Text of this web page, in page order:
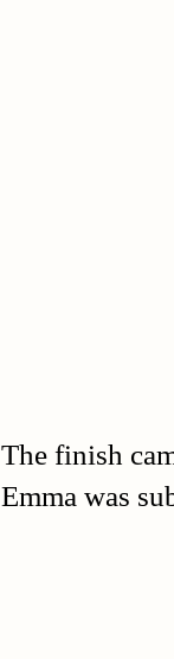
The finish
Emma was